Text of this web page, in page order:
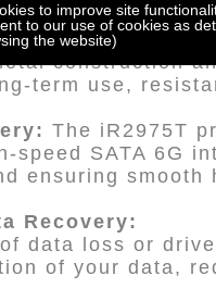
and Durability:
construction
term use,
The iR2975T
speed SATA 6G
ensuring
Recovery:
data loss or
of your data,
to improve site
to our use of cookies as
the website)